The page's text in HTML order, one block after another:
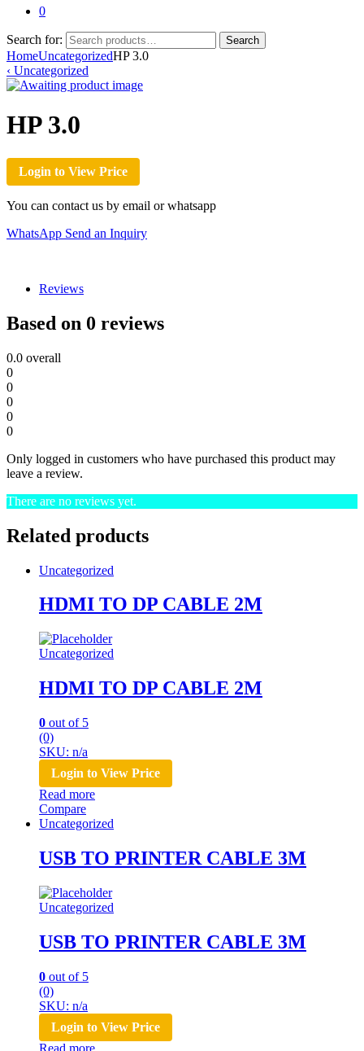
0
Search for: Search
HomeUncategorizedHP 3.0
‹ Uncategorized
HP 3.0
Login to View Price
You can contact us by email or whatsapp
WhatsApp Send an Inquiry
Reviews
Based on 0 reviews
0.0 overall
0
0
0
0
0
Only logged in customers who have purchased this product may
leave a review.
There are no reviews yet.
Related products
Uncategorized
HDMI TO DP CABLE 2M
Uncategorized
HDMI TO DP CABLE 2M
0 out of 5
(0)
SKU: n/a
Login to View Price
Read more
Compare
Uncategorized
USB TO PRINTER CABLE 3M
Uncategorized
USB TO PRINTER CABLE 3M
0 out of 5
(0)
SKU: n/a
Login to View Price
Read more